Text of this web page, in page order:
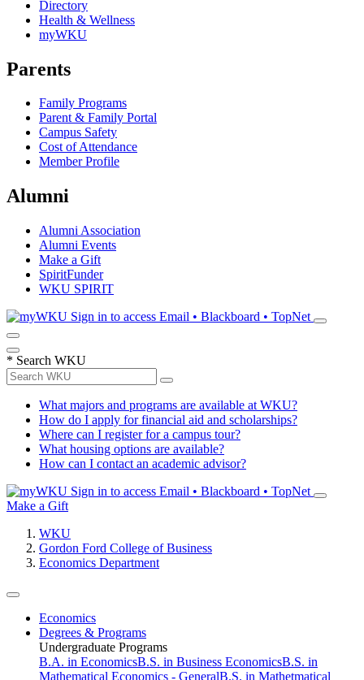
Directory
Health & Wellness
myWKU
Parents
Family Programs
Parent & Family Portal
Campus Safety
Cost of Attendance
Member Profile
Alumni
Alumni Association
Alumni Events
Make a Gift
SpiritFunder
WKU SPIRIT
Sign in to access Email • Blackboard • TopNet
* Search WKU
What majors and programs are available at WKU?
How do I apply for financial aid and scholarships?
Where can I register for a campus tour?
What housing options are available?
How can I contact an academic advisor?
Sign in to access Email • Blackboard • TopNet
Make a Gift
WKU
Gordon Ford College of Business
Economics Department
Economics
Degrees & Programs
Undergraduate Programs
B.A. in EconomicsB.S. in Business EconomicsB.S. in
Mathematical Economics - GeneralB.S. in Mathetmatical